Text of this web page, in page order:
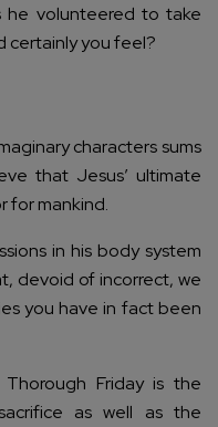
he volunteered to take
certainly you feel?
characters sums
that Jesus’ ultimate
for mankind.
in his body system
devoid of incorrect, we
you have in fact been
Friday is the
as well as the